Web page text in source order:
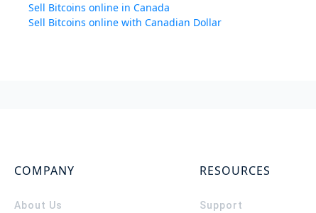
Sell Bitcoins online in Canada
Sell Bitcoins online with Canadian Dollar
COMPANY
About Us
RESOURCES
Support